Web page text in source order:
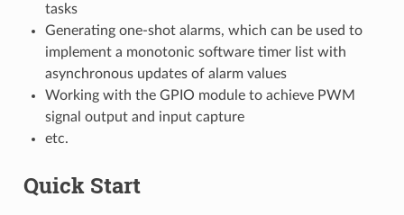
tasks
Generating one-shot alarms, which can be used to
implement a monotonic software timer list with
asynchronous updates of alarm values
Working with the GPIO module to achieve PWM
signal output and input capture
etc.
Quick Start